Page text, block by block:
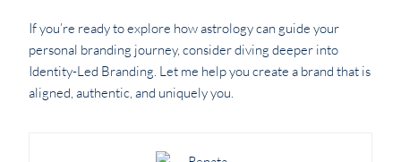
If you’re ready to explore how astrology can guide your
personal branding journey, consider diving deeper into
Identity-Led Branding. Let me help you create a brand that is
aligned, authentic, and uniquely you.